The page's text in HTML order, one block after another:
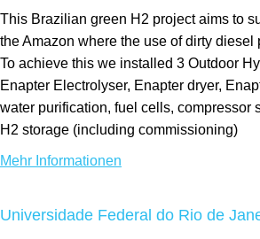
This Brazilian green H2 project aims to
the Amazon where the use of dirty diesel
To achieve this we installed 3 Outdoor
Enapter Electrolyser, Enapter dryer,
water purification, fuel cells, compressor
H2 storage (including commissioning)
Mehr Informationen
Universidade Federal do Rio de